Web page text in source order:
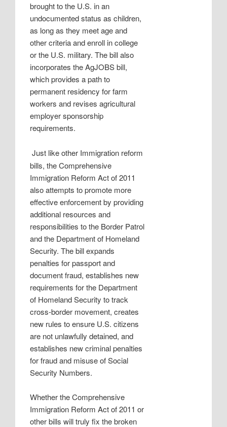
brought to the U.S. in an
undocumented status as children,
as long as they meet age and
other criteria and enroll in college
or the U.S. military. The bill also
incorporates the AgJOBS bill,
which provides a path to
permanent residency for farm
workers and revises agricultural
employer sponsorship
requirements.
Just like other Immigration reform
bills, the Comprehensive
Immigration Reform Act of 2011
also attempts to promote more
effective enforcement by providing
additional resources and
responsibilities to the Border Patrol
and the Department of Homeland
Security. The bill expands
penalties for passport and
document fraud, establishes new
requirements for the Department
of Homeland Security to track
cross-border movement, creates
new rules to ensure U.S. citizens
are not unlawfully detained, and
establishes new criminal penalties
for fraud and misuse of Social
Security Numbers.
Whether the Comprehensive
Immigration Reform Act of 2011 or
other bills will truly fix the broken